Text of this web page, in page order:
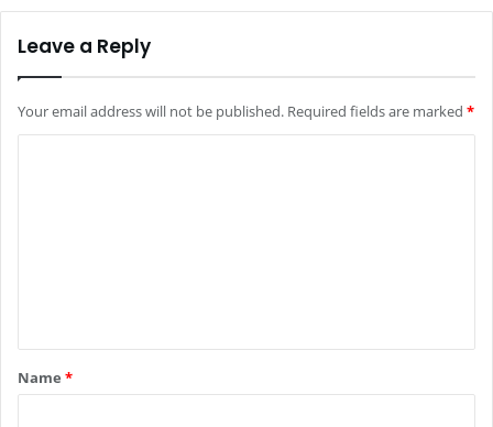
Leave a Reply
Your email address will not be published. Required fields are marked *
t
*
Name *